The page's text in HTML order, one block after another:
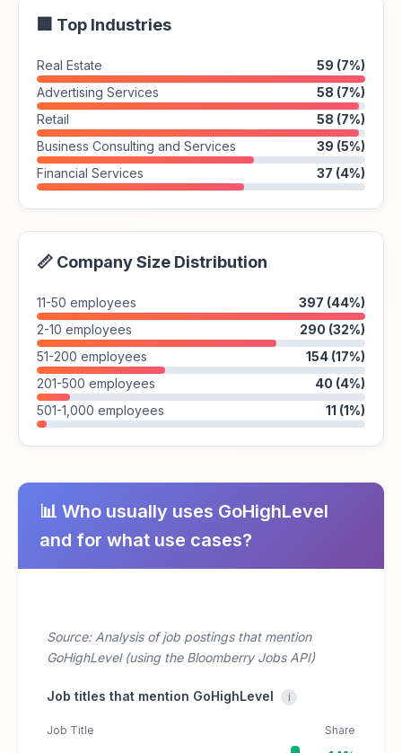
🏢 Top Industries
Real Estate
59 (7%)
Advertising Services
58 (7%)
Retail
58 (7%)
Business Consulting and Services
39 (5%)
Financial Services
37 (4%)
📏 Company Size Distribution
11-50 employees
397 (44%)
2-10 employees
290 (32%)
51-200 employees
154 (17%)
201-500 employees
40 (4%)
501-1,000 employees
11 (1%)
📊 Who usually uses GoHighLevel
and for what use cases?
Source: Analysis of job postings that mention
GoHighLevel (using the Bloomberry Jobs API)
Job titles that mention GoHighLevel i
Job Title
Share